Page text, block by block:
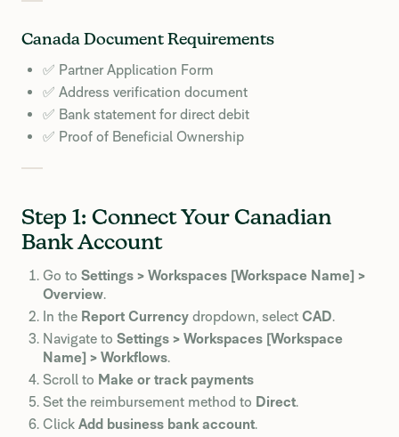
Canada Document Requirements
✅ Partner Application Form
✅ Address verification document
✅ Bank statement for direct debit
✅ Proof of Beneficial Ownership
Step 1: Connect Your Canadian
Bank Account
Go to Settings > Workspaces [Workspace Name] >
Overview.
In the Report Currency dropdown, select CAD.
Navigate to Settings > Workspaces [Workspace
Name] > Workflows.
Scroll to Make or track payments
Set the reimbursement method to Direct.
Click Add business bank account.